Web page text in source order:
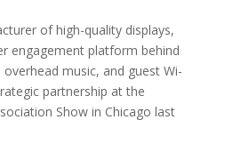
of high-quality displays,
engagement platform behind
music, and guest Wi-
partnership at the
Show in Chicago last